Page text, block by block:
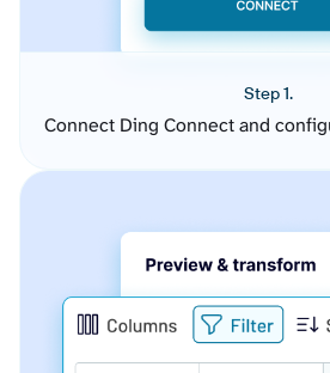
Step 1.
Connect Ding Connect and